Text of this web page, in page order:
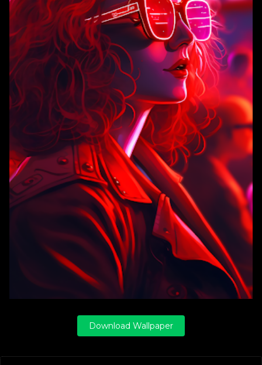
Download Wallpaper